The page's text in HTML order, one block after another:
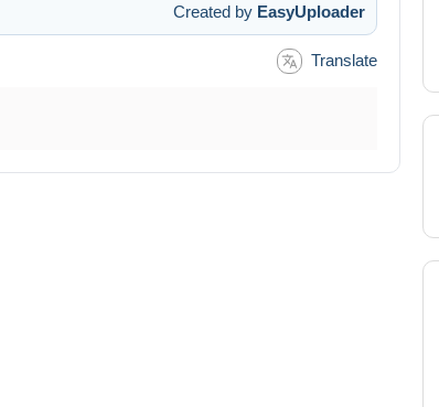
Created by EasyUploader
Translate